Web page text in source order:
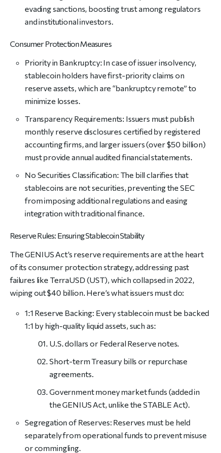
evading sanctions, boosting trust among regulators
and institutional investors.
Consumer Protection Measures
Priority in Bankruptcy: In case of issuer insolvency,
stablecoin holders have first-priority claims on
reserve assets, which are “bankruptcy remote” to
minimize losses.
Transparency Requirements: Issuers must publish
monthly reserve disclosures certified by registered
accounting firms, and larger issuers (over $50 billion)
must provide annual audited financial statements.
No Securities Classification: The bill clarifies that
stablecoins are not securities, preventing the SEC
from imposing additional regulations and easing
integration with traditional finance.
Reserve Rules: Ensuring Stablecoin Stability
The GENIUS Act’s reserve requirements are at the heart
of its consumer protection strategy, addressing past
failures like TerraUSD (UST), which collapsed in 2022,
wiping out $40 billion. Here’s what issuers must do:
1:1 Reserve Backing: Every stablecoin must be backed
1:1 by high-quality liquid assets, such as:
U.S. dollars or Federal Reserve notes.
Short-term Treasury bills or repurchase
agreements.
Government money market funds (added in
the GENIUS Act, unlike the STABLE Act).
Segregation of Reserves: Reserves must be held
separately from operational funds to prevent misuse
or commingling.